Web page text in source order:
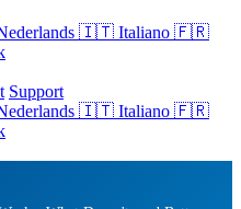
🇮🇹 Italiano 🇫🇷
Support
🇮🇹 Italiano 🇫🇷